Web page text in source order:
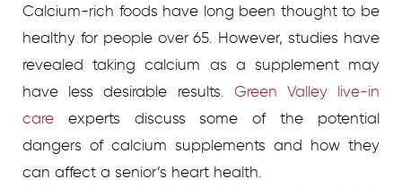
Calcium-rich foods have long been thought to be
healthy for people over 65. However, studies have
revealed taking calcium as a supplement may
have less desirable results. Green Valley live-in
care experts discuss some of the potential
dangers of calcium supplements and how they
can affect a senior’s heart health.